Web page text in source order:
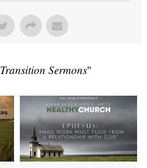
Transition Sermons"